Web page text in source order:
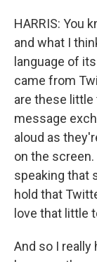
HARRIS: You
and what I
language of
came from
are these
message
aloud as
on the
speaking that
hold that
love that little
And so I